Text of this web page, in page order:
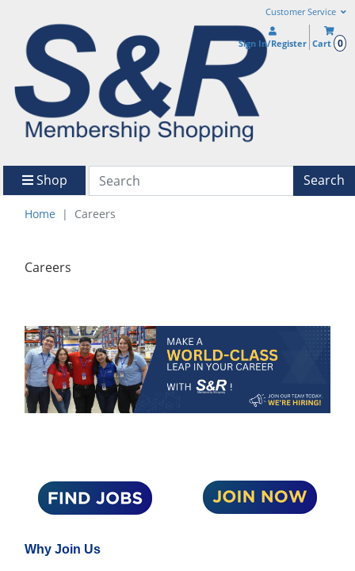
Customer Service
Sign In/Register Cart 0
Shop Search
Home Careers
Careers
Why Join Us